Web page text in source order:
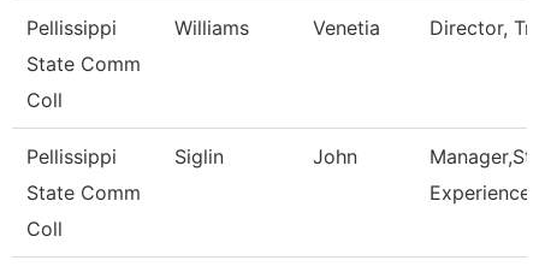
Pellissippi
State Comm
Coll
Williams Venetia Director,
Pellissippi
State Comm
Coll
Siglin John
Experience